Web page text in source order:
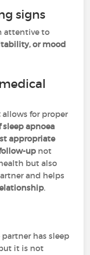
signs
attentive to
or mood
allows for proper
sleep apnoea
appropriate
up not
but also
and helps
.
has sleep
it is not